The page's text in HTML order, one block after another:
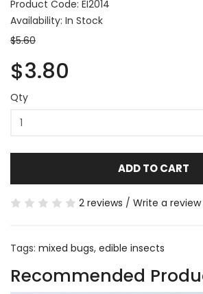
Product Code: EI2014
Availability: In Stock
$5.60
$3.80
Qty
ADD TO CART
2 reviews / Write a review
Tags: mixed bugs, edible insects
Recommended